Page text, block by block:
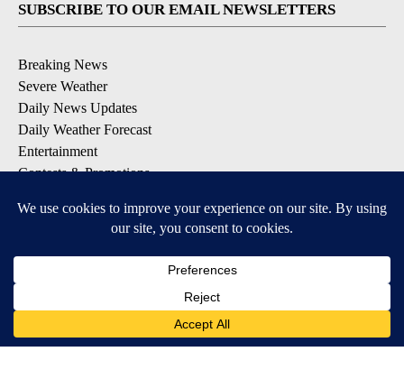
SUBSCRIBE TO OUR EMAIL NEWSLETTERS
Breaking News
Severe Weather
Daily News Updates
Daily Weather Forecast
Entertainment
Contests & Promotions
DOWNLOAD OUR APPS
Available for iOS and Android